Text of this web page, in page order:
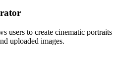
users to create cinematic portraits
uploaded images.